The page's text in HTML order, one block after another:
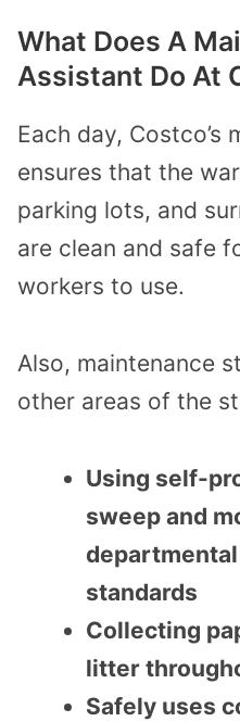
What Does A
Assistant Do At
Each day, Costco’s
ensures that the
parking lots, and
are clean and safe
workers to use.
Also, maintenance
other areas of the
Using self-
sweep and
standards
Collecting
litter
Safely uses